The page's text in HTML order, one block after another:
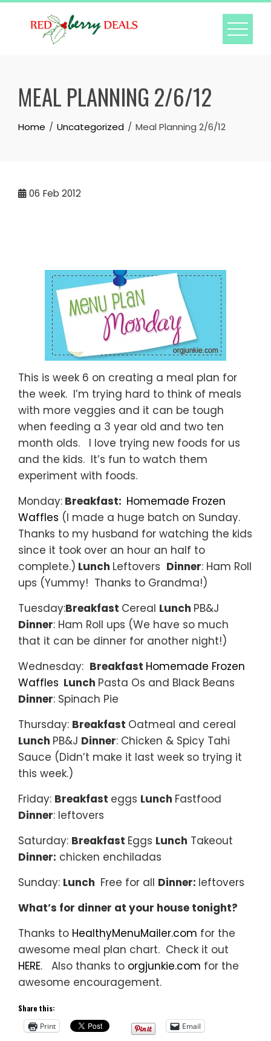
Skip
MEAL PLANNING 2/6/12
Home Uncategorized Meal Planning 2/6/12
06 Feb 2012
This is week 6 on creating a meal plan for
the week. I’m trying hard to think of meals
with more veggies and it can be tough
when feeding a 3 year old and two ten
month olds. I love trying new foods for us
and the kids. It’s fun to watch them
experiment with foods.
Monday: Breakfast: Homemade Frozen
Waffles (I made a huge batch on Sunday.
Thanks to my husband for watching the kids
since it took over an hour an half to
complete.) Lunch Leftovers Dinner: Ham Roll
ups (Yummy! Thanks to Grandma!)
Tuesday:Breakfast Cereal Lunch PB&J
Dinner: Ham Roll ups (We have so much
that it can be dinner for another night!)
Wednesday: Breakfast Homemade Frozen
Waffles Lunch Pasta Os and Black Beans
Dinner: Spinach Pie
Thursday: Breakfast Oatmeal and cereal
Lunch PB&J Dinner: Chicken & Spicy Tahi
Sauce (Didn’t make it last week so trying it
this week.)
Friday: Breakfast eggs Lunch Fastfood
Dinner: leftovers
Saturday: Breakfast Eggs Lunch Takeout
Dinner: chicken enchiladas
Sunday: Lunch Free for all Dinner: leftovers
What’s for dinner at your house tonight?
Thanks to HealthyMenuMailer.com for the
awesome meal plan chart. Check it out
HERE. Also thanks to orgjunkie.com for the
awesome encouragement.
Share this:
Print
Email